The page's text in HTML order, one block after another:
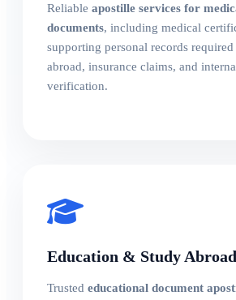
Reliable apostille services for
documents, including medical
supporting personal records
abroad, insurance claims, and
verification.
Education & Study
Trusted educational document